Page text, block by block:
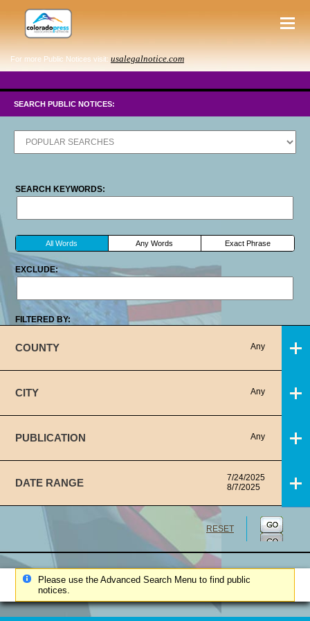
For more Public Notices visit: usalegalnotice.com
SEARCH PUBLIC NOTICES:
SEARCH KEYWORDS:
All Words Any Words Exact Phrase
EXCLUDE:
FILTERED BY:
COUNTY Any
CITY Any
PUBLICATION Any
DATE RANGE
7/24/2025
8/7/2025
RESET
Please use the Advanced Search Menu to find public
notices.